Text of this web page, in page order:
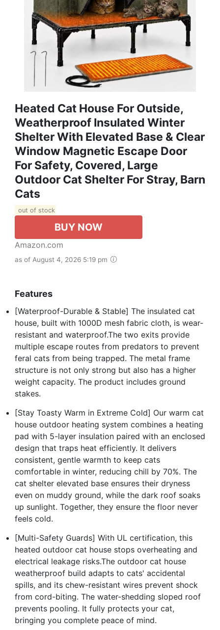
Heated Cat House For Outside,
Weatherproof Insulated Winter
Shelter With Elevated Base & Clear
Window Magnetic Escape Door
For Safety, Covered, Large
Outdoor Cat Shelter For Stray, Barn
Cats
out of stock
BUY NOW
Amazon.com
as of August 4, 2026 5:19 pm
Features
[Waterproof-Durable & Stable] The insulated cat
house, built with 1000D mesh fabric cloth, is wear-
resistant and waterproof.The two exits provide
multiple escape routes from predators to prevent
feral cats from being trapped. The metal frame
structure is not only strong but also has a higher
weight capacity. The product includes ground
stakes.
[Stay Toasty Warm in Extreme Cold] Our warm cat
house outdoor heating system combines a heating
pad with 5-layer insulation paired with an enclosed
design that traps heat efficiently. It delivers
consistent, gentle warmth to keep cats
comfortable in winter, reducing chill by 70%. The
cat shelter elevated base ensures their dryness
even on muddy ground, while the dark roof soaks
up sunlight. Together, they ensure the floor never
feels cold.
[Multi-Safety Guards] With UL certification, this
heated outdoor cat house stops overheating and
electrical leakage risks.The outdoor cat house
weatherproof build adapts to cats' accidental
spills, and its chew-resistant wires prevent shock
from cord-biting. The water-shedding sloped roof
prevents pooling. It fully protects your cat,
bringing you complete peace of mind.